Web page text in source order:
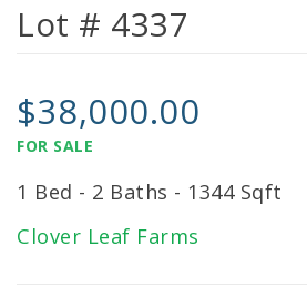
Lot # 4337
$38,000.00
FOR SALE
1 Bed - 2 Baths - 1344 Sqft
Clover Leaf Farms